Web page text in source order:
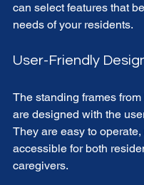
can select features that
needs of your residents.
User-Friendly
The standing frames
are designed with the
They are easy to
accessible for both
caregivers.